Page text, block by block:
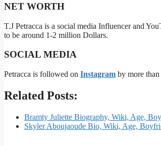
NET WORTH
T.J Petracca is a social media Influencer and
to be around 1-2 million Dollars.
SOCIAL MEDIA
Petracca is followed on Instagram by more
Related Posts:
Bramty Juliette Biography, Wiki, Age,
Skyler Aboujaoude Bio, Wiki, Age,